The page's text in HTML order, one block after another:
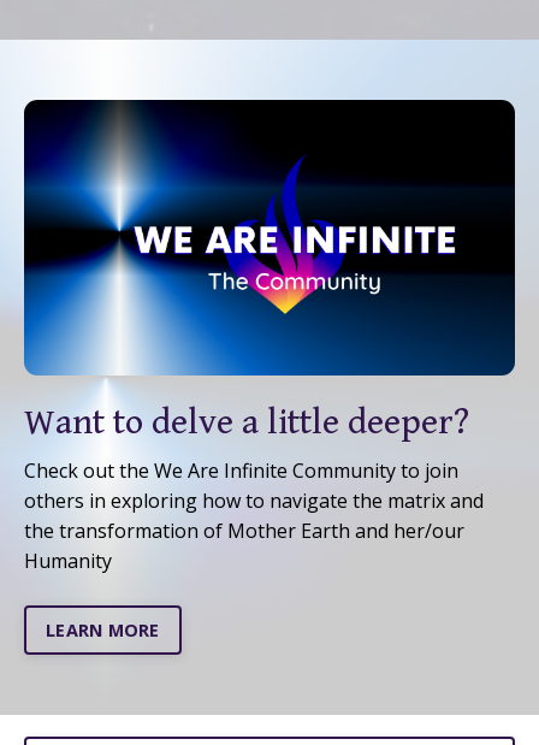
Want to delve a little deeper?
Check out the We Are Infinite Community to join
others in exploring how to navigate the matrix and
the transformation of Mother Earth and her/our
Humanity
LEARN MORE